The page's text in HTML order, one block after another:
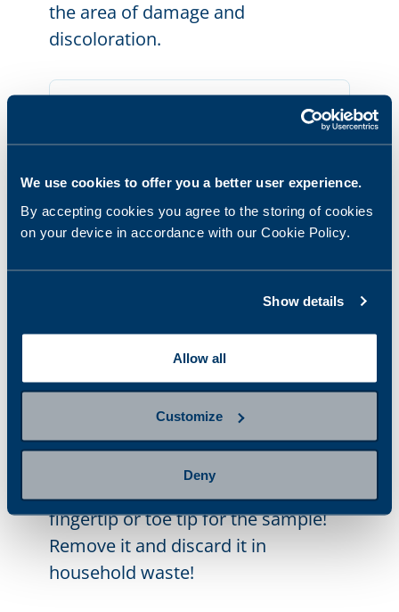
We use cookies to offer you a better user experience.
By accepting cookies you agree to the storing of cookies
on your device in accordance with our Cookie Policy.
Show details
Allow all
Customize
Deny
the area of damage and
discoloration.
Damage to the nail fold: Scrape
sample material from the nail and
nail fold, including the whitish-
yellowish damaged nail area.
Important! Do not collect the nail
fingertip or toe tip for the sample!
Remove it and discard it in
household waste!